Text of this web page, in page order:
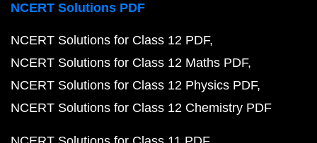
NCERT Solutions PDF
NCERT Solutions for Class 12 PDF
NCERT Solutions for Class 12 Maths PDF
NCERT Solutions for Class 12 Physics PDF
NCERT Solutions for Class 12 Chemistry PDF